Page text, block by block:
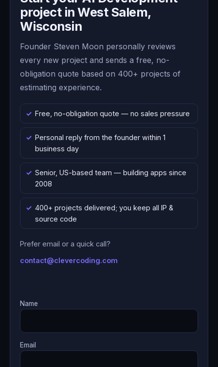
project in West Salem,
Wisconsin
Founder Steven Moon personally reviews
every new project and sends a free, no-
obligation quote based on 400+ projects of
estimating experience.
Free, no-obligation quote — no sales pressure
Personal reply from the founder within 1
business day
Senior, US-based team — building apps since
2008
400+ projects delivered; you keep all IP &
source code
Prefer email or a quick call?
contact@clevercoding.com
Name
Email